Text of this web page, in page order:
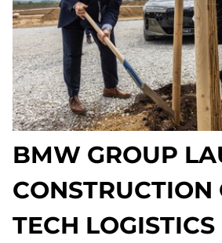
BMW GROUP
CONSTRUCTION
TECH